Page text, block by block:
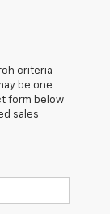
criteria
be one
form below
sales